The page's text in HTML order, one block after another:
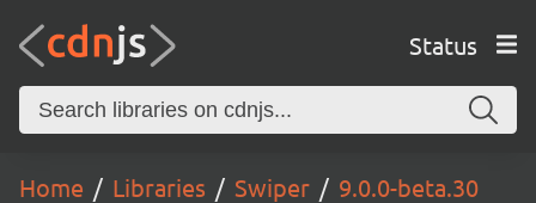
Status
Home Libraries Swiper 9.0.0-beta.30